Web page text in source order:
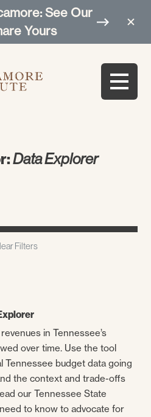
See Our
Yours
Data Explorer
Filters
in Tennessee’s
over time. Use the tool
Tennessee budget data going
the context and trade-offs
our Tennessee State
to know to advocate for